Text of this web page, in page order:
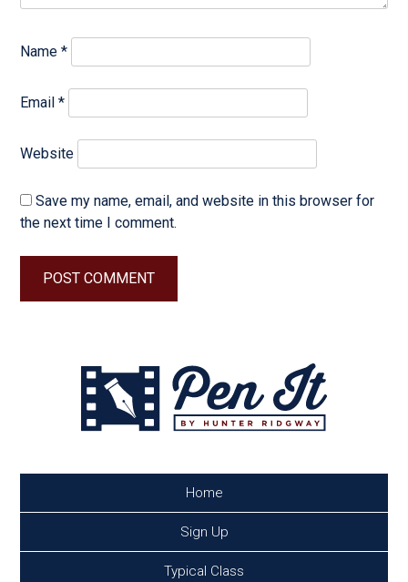
Name*
Email*
Website
Save my name, email, and website in this browser for
the next time I comment.
Home
Sign Up
Typical Class